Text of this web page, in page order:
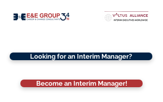
Looking for an Interim Manager?
Become an Interim Manager!